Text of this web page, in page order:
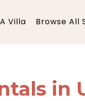
Villa Browse All
in